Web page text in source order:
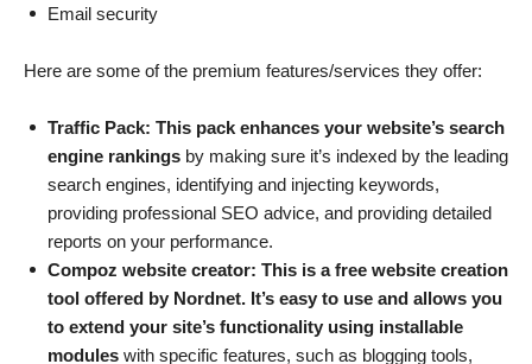
Email security
Here are some of the premium features/services they offer:
Traffic Pack: This pack enhances your website’s search
engine rankings by making sure it’s indexed by the leading
search engines, identifying and injecting keywords,
providing professional SEO advice, and providing detailed
reports on your performance.
Compoz website creator: This is a free website creation
tool offered by Nordnet. It’s easy to use and allows you
to extend your site’s functionality using installable
modules with specific features, such as blogging tools,